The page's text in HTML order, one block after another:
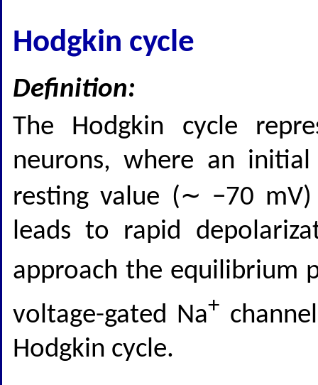
Hodgkin cycle
Definition:
The Hodgkin cycle
neurons, where an
resting value (∼ −70
leads to rapid
approach the equilibrium
voltage-gated Na+
Hodgkin cycle.